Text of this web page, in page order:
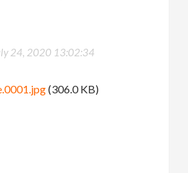
24, 2020 13:02:34
(306.0 KB)